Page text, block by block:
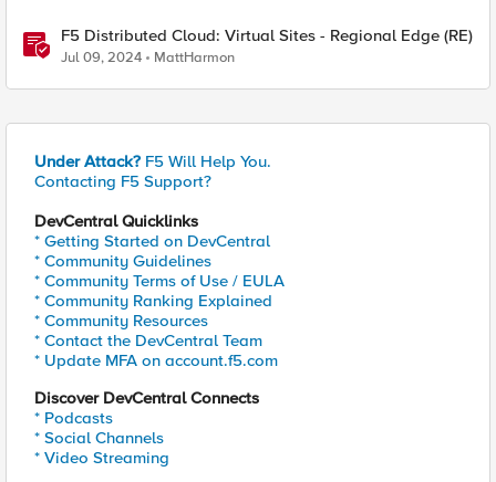
F5 Distributed Cloud: Virtual Sites - Regional Edge (RE)
Jul 09, 2024 MattHarmon
Under Attack? F5 Will Help You.
Contacting F5 Support?
DevCentral Quicklinks
* Getting Started on DevCentral
* Community Guidelines
* Community Terms of Use / EULA
* Community Ranking Explained
* Community Resources
* Contact the DevCentral Team
* Update MFA on account.f5.com
Discover DevCentral Connects
* Podcasts
* Social Channels
* Video Streaming